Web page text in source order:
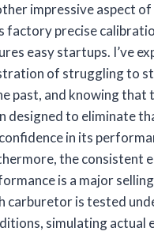
impressive aspect
factory precise
easy startups. I’ve
of struggling to
past, and knowing that
designed to eliminate
in its
the consistent
is a major
carburetor is tested
simulating actual